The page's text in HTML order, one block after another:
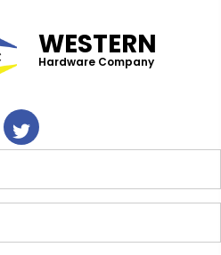
WESTERN
Hardware Company